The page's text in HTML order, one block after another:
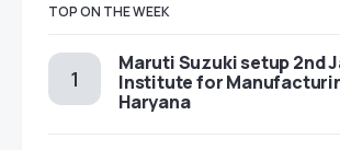
TOP ON THE WEEK
Maruti Suzuki setup 2nd
Institute for
Haryana